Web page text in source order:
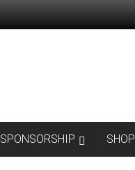
SPONSORSHIP SHOP